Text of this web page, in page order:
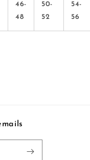
46-
48
50-
52
54-
56